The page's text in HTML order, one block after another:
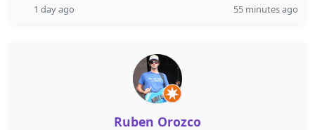
1 day ago 55 minutes ago
Ruben Orozco